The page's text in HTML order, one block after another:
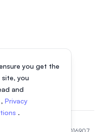
you get the
site, you
and
, Privacy
.